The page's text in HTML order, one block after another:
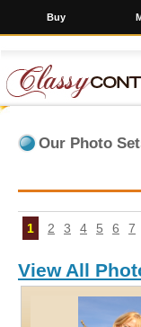
Our Photo
1 2 3 4 5 6 7
View All
Buy